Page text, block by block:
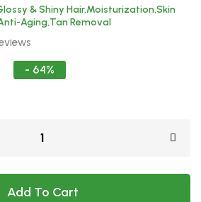
& Shiny Hair,Moisturization,Skin
Aging,Tan Removal
- 64%
Add To Cart